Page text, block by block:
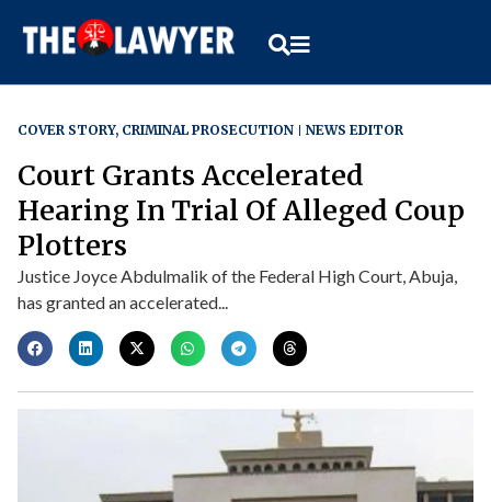
COVER STORY, CRIMINAL PROSECUTION NEWS EDITOR
Court Grants Accelerated
Hearing In Trial Of Alleged Coup
Plotters
Justice Joyce Abdulmalik of the Federal High Court, Abuja,
has granted an accelerated...